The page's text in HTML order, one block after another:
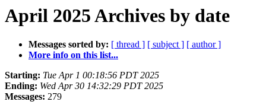
April 2025 Archives by date
Messages sorted by: [ thread ] [ subject ] [ author ]
More info on this list...
Starting: Tue Apr 1 00:18:56 PDT 2025
Ending: Wed Apr 30 14:32:29 PDT 2025
Messages: 279